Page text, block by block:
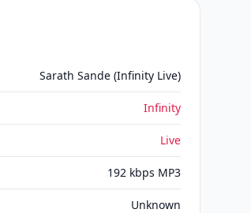
Sarath Sande (Infinity Live)
Infinity
Live
192 kbps MP3
Unknown